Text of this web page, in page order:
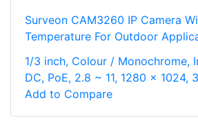
Surveon CAM3260 IP Camera
Temperature For Outdoor
1/3 inch, Colour / Monochrome,
DC, PoE, 2.8 ~ 11, 1280 x 1024,
Add to Compare